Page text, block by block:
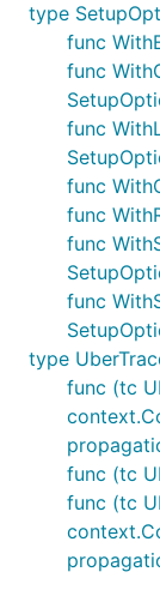
"Jaeger
the "uber-
type
func
func
func
func
func
func
func
type
func (tc
func (tc
func (tc